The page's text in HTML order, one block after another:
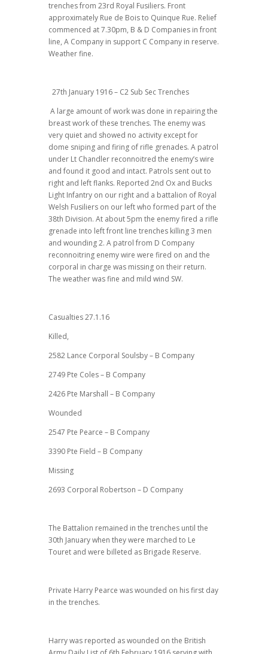
trenches from 23rd Royal Fusiliers. Front
approximately Rue de Bois to Quinque Rue. Relief
commenced at 7.30pm, B & D Companies in front
line, A Company in support C Company in reserve.
Weather fine.
27th January 1916 – C2 Sub Sec Trenches
A large amount of work was done in repairing the
breast work of these trenches. The enemy was
very quiet and showed no activity except for
dome sniping and firing of rifle grenades. A patrol
under Lt Chandler reconnoitred the enemy’s wire
and found it good and intact. Patrols sent out to
right and left flanks. Reported 2nd Ox and Bucks
Light Infantry on our right and a battalion of Royal
Welsh Fusiliers on our left who formed part of the
38th Division. At about 5pm the enemy fired a rifle
grenade into left front line trenches killing 3 men
and wounding 2. A patrol from D Company
reconnoitring enemy wire were fired on and the
corporal in charge was missing on their return.
The weather was fine and mild wind SW.
Casualties 27.1.16
Killed,
2582 Lance Corporal Soulsby – B Company
2749 Pte Coles – B Company
2426 Pte Marshall – B Company
Wounded
2547 Pte Pearce – B Company
3390 Pte Field – B Company
Missing
2693 Corporal Robertson – D Company
The Battalion remained in the trenches until the
30th January when they were marched to Le
Touret and were billeted as Brigade Reserve.
Private Harry Pearce was wounded on his first day
in the trenches.
Harry was reported as wounded on the British